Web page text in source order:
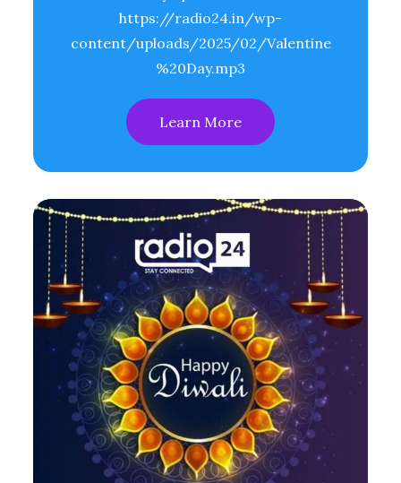
https://radio24.in/wp-
content/uploads/2025/02/Valentine
%20Day.mp3
Learn More